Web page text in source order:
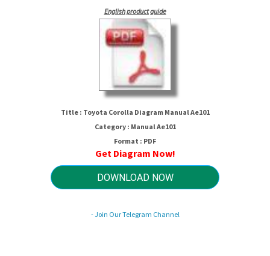
Toyota Corolla Diagram Manual
Ae101
HTTP://WIRINGSCHEMA.COM
Revision 3.1 (07/2007)
© 2007 HTTP://WIRINGSCHEMA.COM. All Rights Reserved.
English product guide
Title : Toyota Corolla Diagram Manual Ae101
Category : Manual Ae101
Format : PDF
Get Diagram Now!
DOWNLOAD NOW
- Join Our Telegram Channel